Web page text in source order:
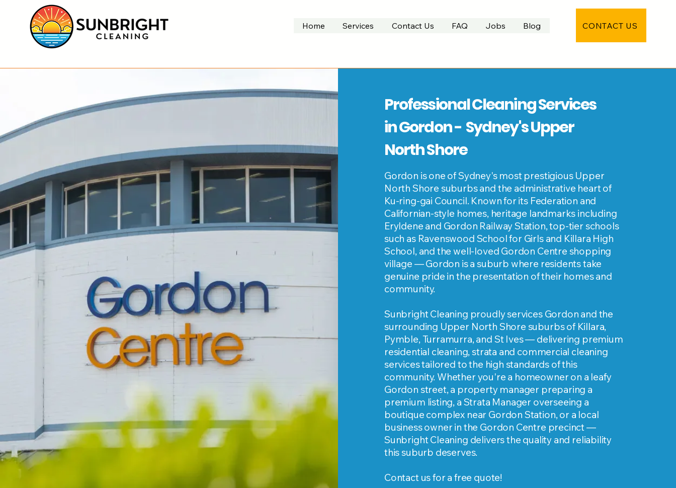
Home Services Contact Us FAQ Jobs Blog CONTACT US
Professional Cleaning Services
in Gordon - Sydney's Upper
North Shore
Gordon is one of Sydney's most prestigious Upper
North Shore suburbs and the administrative heart of
Ku-ring-gai Council. Known for its Federation and
Californian-style homes, heritage landmarks including
Eryldene and Gordon Railway Station, top-tier schools
such as Ravenswood School for Girls and Killara High
School, and the well-loved Gordon Centre shopping
village — Gordon is a suburb where residents take
genuine pride in the presentation of their homes and
community.
Sunbright Cleaning proudly services Gordon and the
surrounding Upper North Shore suburbs of Killara,
Pymble, Turramurra, and St Ives — delivering premium
residential cleaning, strata and commercial cleaning
services tailored to the high standards of this
community. Whether you're a homeowner on a leafy
Gordon street, a property manager preparing a
premium listing, a Strata Manager overseeing a
boutique complex near Gordon Station, or a local
business owner in the Gordon Centre precinct —
Sunbright Cleaning delivers the quality and reliability
this suburb deserves.
Contact us for a free quote!